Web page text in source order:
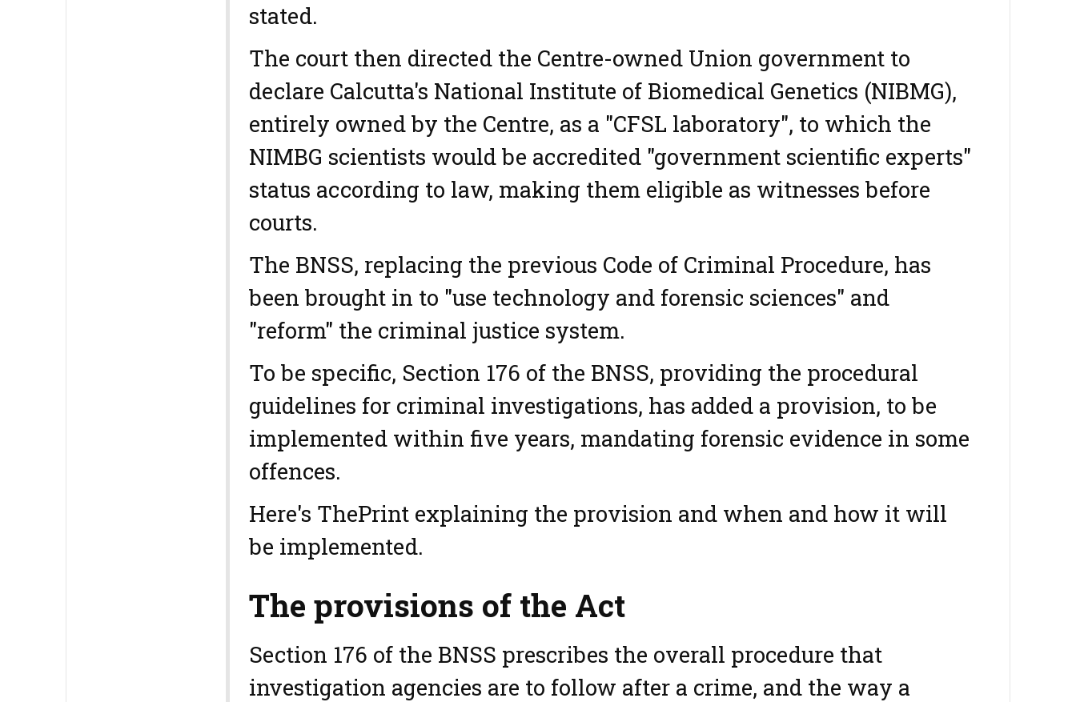
stated.
The court then directed the Centre-owned Union government to
declare Calcutta's National Institute of Biomedical Genetics (NIBMG),
entirely owned by the Centre, as a "CFSL laboratory", to which the
NIMBG scientists would be accredited "government scientific experts"
status according to law, making them eligible as witnesses before
courts.
The BNSS, replacing the previous Code of Criminal Procedure, has
been brought in to "use technology and forensic sciences" and
"reform" the criminal justice system.
To be specific, Section 176 of the BNSS, providing the procedural
guidelines for criminal investigations, has added a provision, to be
implemented within five years, mandating forensic evidence in some
offences.
Here's ThePrint explaining the provision and when and how it will
be implemented.
The provisions of the Act
Section 176 of the BNSS prescribes the overall procedure that
investigation agencies are to follow after a crime, and the way a